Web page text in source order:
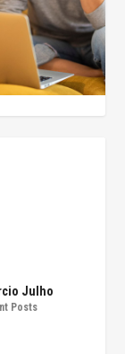
Julho
Posts